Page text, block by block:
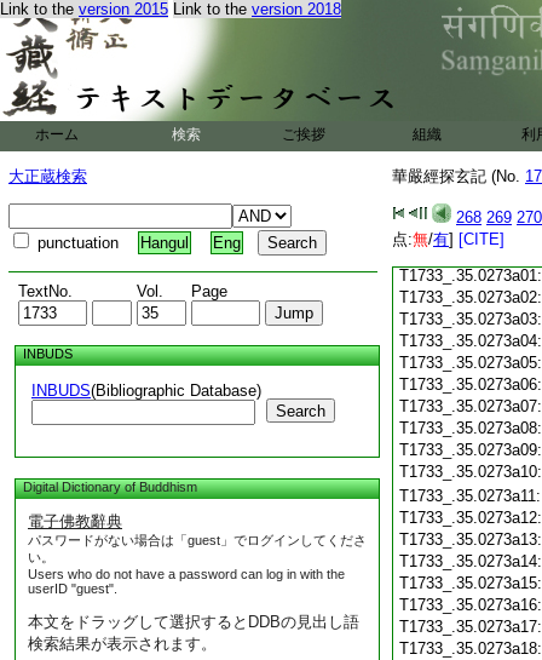
Link to the version 2015 Link to the version 2018
ホーム 検索 ご挨拶 組織 利
大正蔵検索
punctuation Hangul Eng
TextNo. Vol. Page
INBUDS
INBUDS(Bibliographic Database)
Search
Digital Dictionary of Buddhism
電子佛教辭典
パスワードがない場合は「guest」でログインしてくださ
い。
Users who do not have a password can log in with the
userID "guest".
本文をドラッグして選択するとDDBの見出し語
検索結果が表示されます。
華嚴經探玄記 (No.
268 269 270
点:無/有] [CITE]